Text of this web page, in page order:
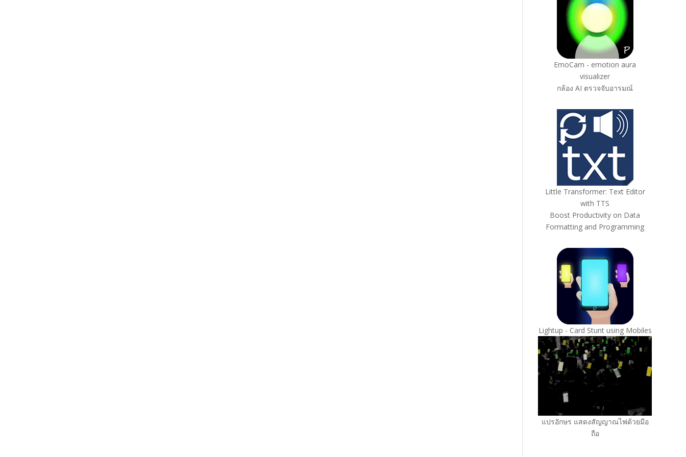
EmoCam - emotion aura
visualizer
กล้อง AI ตรวจจับอารมณ์
Little Transformer: Text Editor
with TTS
Boost Productivity on Data
Formatting and Programming
Lightup - Card Stunt using Mobiles
แปรอักษร แสดงสัญญาณไฟด้วยมือ
ถือ